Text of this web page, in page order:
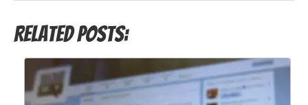
Related Posts: